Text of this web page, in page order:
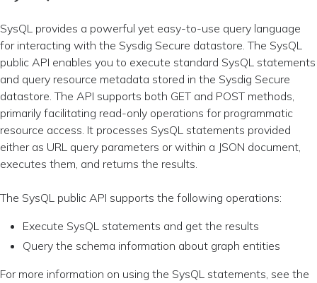
SysQL provides a powerful yet easy-to-use query language
for interacting with the Sysdig Secure datastore. The SysQL
public API enables you to execute standard SysQL statements
and query resource metadata stored in the Sysdig Secure
datastore. The API supports both GET and POST methods,
primarily facilitating read-only operations for programmatic
resource access. It processes SysQL statements provided
either as URL query parameters or within a JSON document,
executes them, and returns the results.
The SysQL public API supports the following operations:
Execute SysQL statements and get the results
Query the schema information about graph entities
For more information on using the SysQL statements, see the